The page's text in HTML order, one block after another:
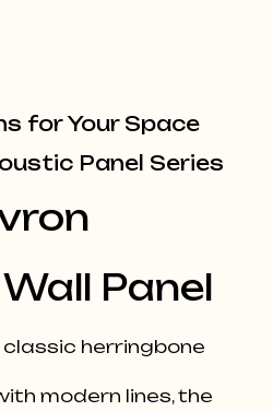
for Your Space
Panel Series
Panel
herringbone
modern lines, the